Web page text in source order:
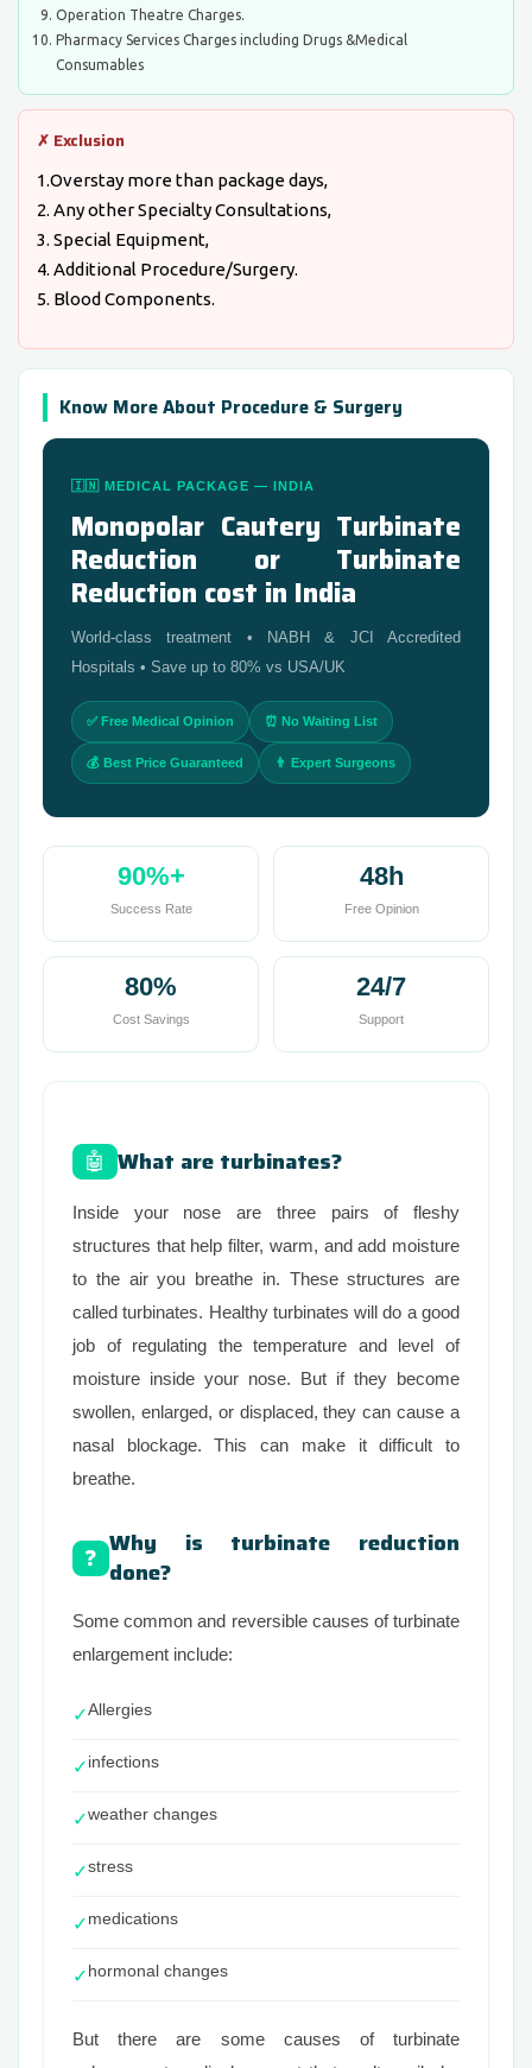
Operation Theatre Charges.
Pharmacy Services Charges including Drugs &Medical
Consumables
✗ Exclusion
1.Overstay more than package days,
2. Any other Specialty Consultations,
3. Special Equipment,
4. Additional Procedure/Surgery.
5. Blood Components.
Know More About Procedure & Surgery
🇮🇳 MEDICAL PACKAGE — INDIA
Monopolar Cautery Turbinate
Reduction or Turbinate
Reduction cost in India
World-class treatment • NABH & JCI Accredited
Hospitals • Save up to 80% vs USA/UK
✅ Free Medical Opinion ⏰ No Waiting List
💰 Best Price Guaranteed 👨 Expert Surgeons
90%+
Success Rate
48h
Free Opinion
80%
Cost Savings
24/7
Support
🤖 What are turbinates?
Inside your nose are three pairs of fleshy
structures that help filter, warm, and add moisture
to the air you breathe in. These structures are
called turbinates. Healthy turbinates will do a good
job of regulating the temperature and level of
moisture inside your nose. But if they become
swollen, enlarged, or displaced, they can cause a
nasal blockage. This can make it difficult to
breathe.
❓ Why is turbinate reduction
done?
Some common and reversible causes of turbinate
enlargement include:
✓Allergies
✓infections
✓weather changes
✓stress
✓medications
✓hormonal changes
But there are some causes of turbinate